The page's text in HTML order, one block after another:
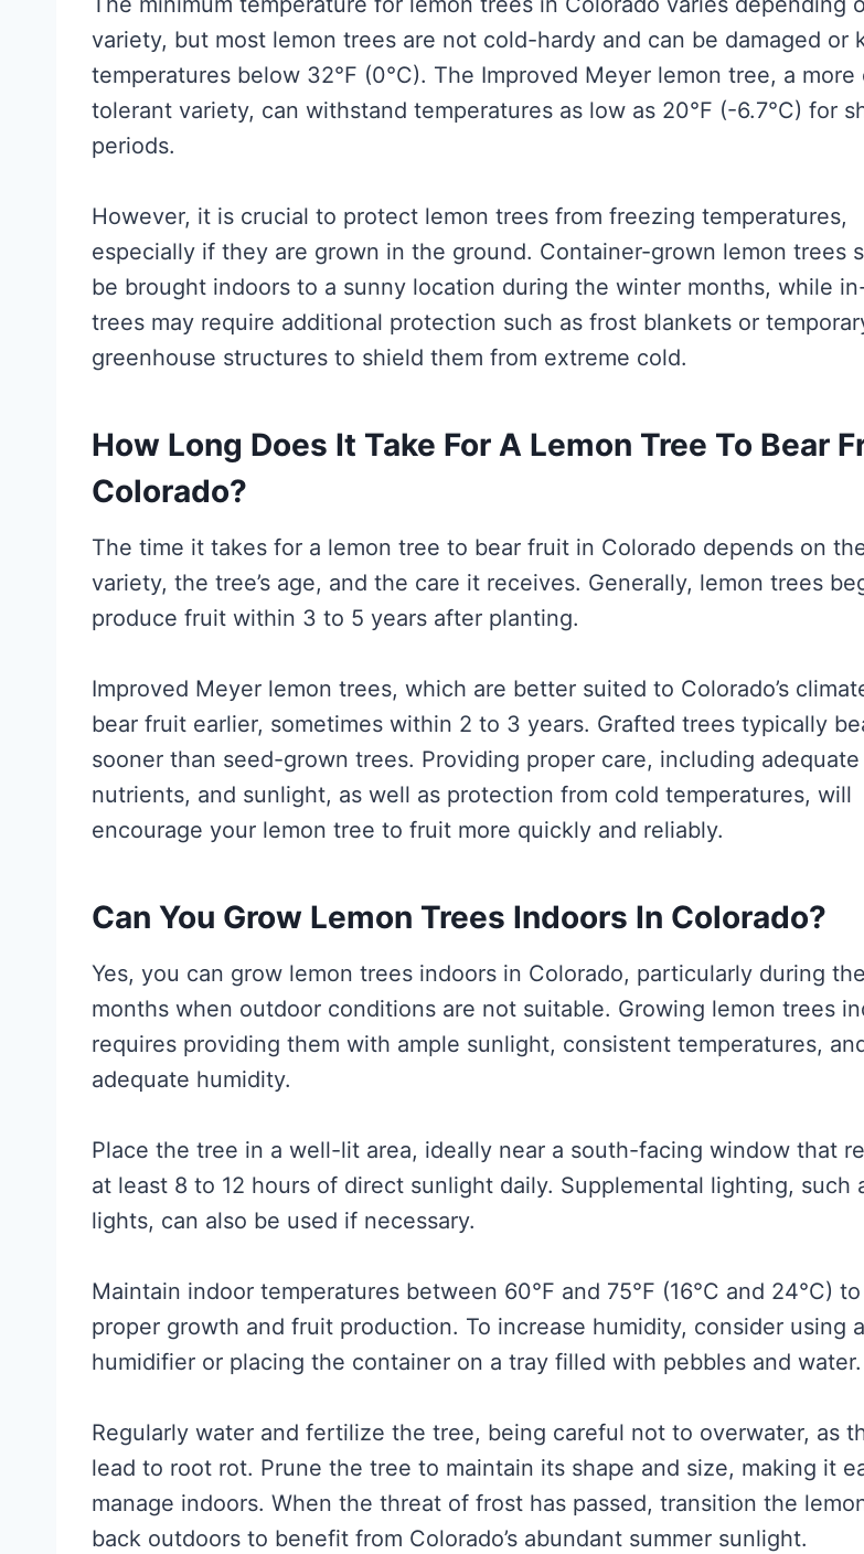
variety, but most lemon trees are not cold-hardy and can be damaged or
temperatures below 32°F (0°C). The Improved Meyer lemon tree, a more
tolerant variety, can withstand temperatures as low as 20°F (-6.7°C) for
periods.
However, it is crucial to protect lemon trees from freezing temperatures,
especially if they are grown in the ground. Container-grown lemon trees
be brought indoors to a sunny location during the winter months, while
trees may require additional protection such as frost blankets or
greenhouse structures to shield them from extreme cold.
How Long Does It Take For A Lemon Tree To Bear
Colorado?
The time it takes for a lemon tree to bear fruit in Colorado depends on
variety, the tree’s age, and the care it receives. Generally, lemon trees
produce fruit within 3 to 5 years after planting.
Improved Meyer lemon trees, which are better suited to Colorado’s
bear fruit earlier, sometimes within 2 to 3 years. Grafted trees typically
sooner than seed-grown trees. Providing proper care, including adequate
nutrients, and sunlight, as well as protection from cold temperatures, will
encourage your lemon tree to fruit more quickly and reliably.
Can You Grow Lemon Trees Indoors In Colorado?
Yes, you can grow lemon trees indoors in Colorado, particularly during
months when outdoor conditions are not suitable. Growing lemon trees
requires providing them with ample sunlight, consistent temperatures,
adequate humidity.
Place the tree in a well-lit area, ideally near a south-facing window that
at least 8 to 12 hours of direct sunlight daily. Supplemental lighting, such
lights, can also be used if necessary.
Maintain indoor temperatures between 60°F and 75°F (16°C and 24°C)
proper growth and fruit production. To increase humidity, consider using a
humidifier or placing the container on a tray filled with pebbles and water.
Regularly water and fertilize the tree, being careful not to overwater, as
lead to root rot. Prune the tree to maintain its shape and size, making it
manage indoors. When the threat of frost has passed, transition the
back outdoors to benefit from Colorado’s abundant summer sunlight.